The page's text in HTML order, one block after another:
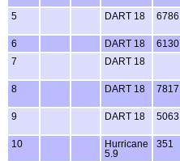
5 DART 18 6786
6 DART 18 6130
7
DART 18
8 DART 18 7817
9 DART 18 5063
10
Hurricane
5.9
351